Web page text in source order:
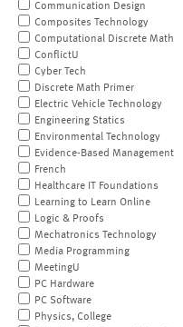
Communication Design
Composites Technology
Computational Discrete Math
ConflictU
Cyber Tech
Discrete Math Primer
Electric Vehicle Technology
Engineering Statics
Environmental Technology
Evidence-Based Management
French
Healthcare IT Foundations
Learning to Learn Online
Logic & Proofs
Mechatronics Technology
Media Programming
MeetingU
PC Hardware
PC Software
Physics, College